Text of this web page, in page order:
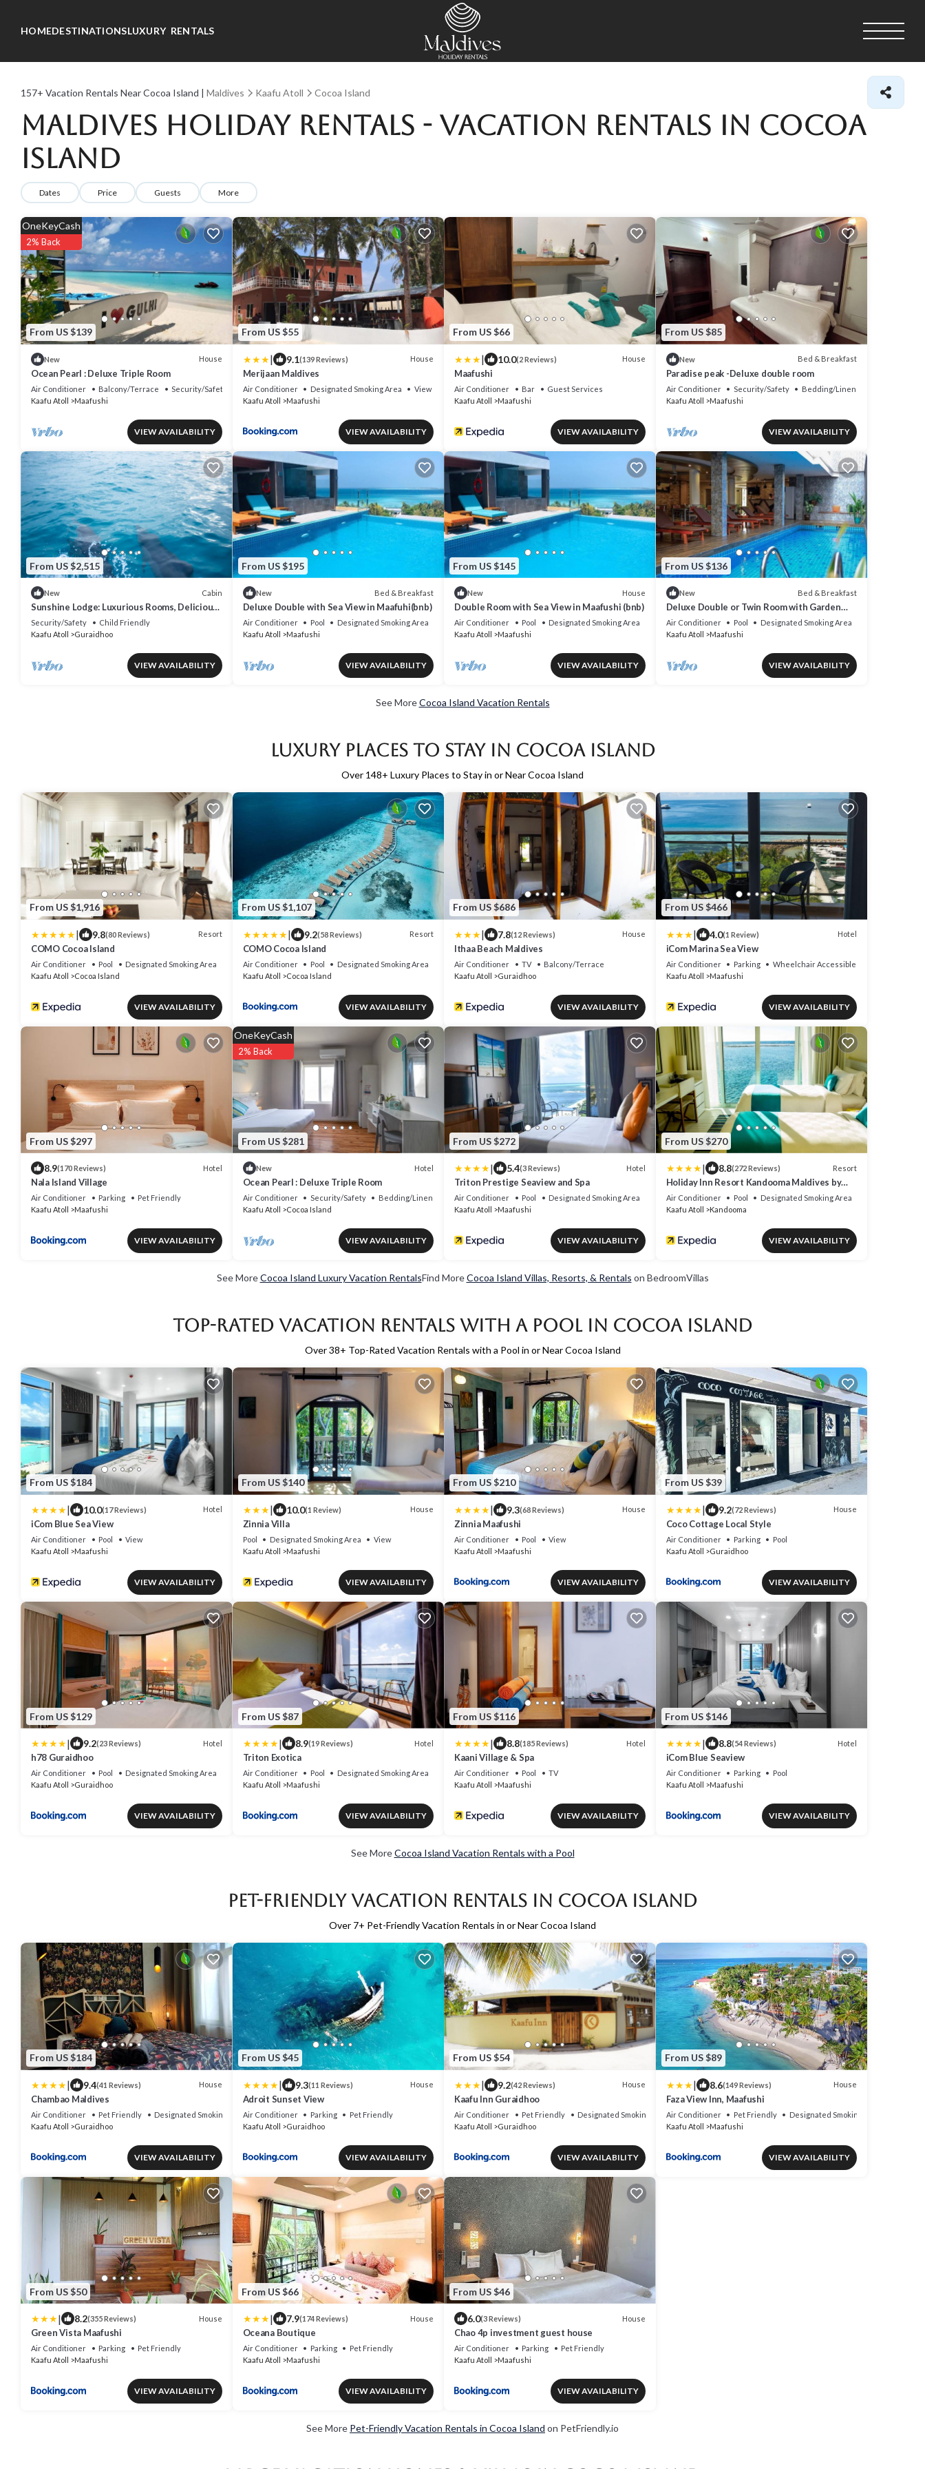
HOMEDESTINATIONSLUXURY RENTALS
157+ Vacation Rentals Near Cocoa Island | Maldives Kaafu Atoll Cocoa Island
Maldives Holiday Rentals - Vacation Rentals in Cocoa
Island
Dates Price Guests More
From US $139
OneKeyCash
2% Back
New House
Ocean Pearl : Deluxe Triple Room
Air Conditioner Balcony/Terrace
Security/Safety
Kaafu Atoll
Maafushi
VIEW AVAILABILITY
From US $55
| 9.1(139 Reviews) House
Merijaan Maldives
Air Conditioner Designated Smoking Area
View
Kaafu Atoll
Maafushi
VIEW AVAILABILITY
From US $66
| 10.0(2 Reviews) House
Maafushi
Air Conditioner Bar
Guest Services
Kaafu Atoll
Maafushi
VIEW AVAILABILITY
From US $85
New Bed & Breakfast
Paradise peak -Deluxe double room
Air Conditioner Security/Safety
Bedding/Linens
Kaafu Atoll
Maafushi
VIEW AVAILABILITY
From US $2,515
New Cabin
Sunshine Lodge: Luxurious Rooms, Delicious
Food and Fantastic Excursion Trips
Security/Safety
Child Friendly
Kaafu Atoll
Guraidhoo
VIEW AVAILABILITY
From US $195
New Bed & Breakfast
Deluxe Double with Sea View in Maafuhi(bnb)
Air Conditioner Pool
Designated Smoking Area
Kaafu Atoll
Maafushi
VIEW AVAILABILITY
From US $145
New House
Double Room with Sea View in Maafushi (bnb)
Air Conditioner Pool
Designated Smoking Area
Kaafu Atoll
Maafushi
VIEW AVAILABILITY
From US $136
New Bed & Breakfast
Deluxe Double or Twin Room with Garden
View in Mafushi (bnb)
Air Conditioner Pool
Designated Smoking Area
Kaafu Atoll
Maafushi
VIEW AVAILABILITY
See MoreCocoa Island Vacation Rentals
Luxury Places to Stay in Cocoa Island
Over 148+ Luxury Places to Stay in or Near Cocoa Island
From US $1,916
| 9.8(80 Reviews) Resort
COMO Cocoa Island
Air Conditioner Pool
Designated Smoking Area
Kaafu Atoll
Cocoa Island
VIEW AVAILABILITY
From US $1,107
| 9.2(58 Reviews) Resort
COMO Cocoa Island
Air Conditioner Pool
Designated Smoking Area
Kaafu Atoll
Cocoa Island
VIEW AVAILABILITY
From US $686
| 7.8(12 Reviews) House
Ithaa Beach Maldives
Air Conditioner TV
Balcony/Terrace
Kaafu Atoll
Guraidhoo
VIEW AVAILABILITY
From US $466
| 4.0(1 Review) Hotel
iCom Marina Sea View
Air Conditioner Parking
Wheelchair Accessible
Kaafu Atoll
Maafushi
VIEW AVAILABILITY
From US $297
8.9(170 Reviews) Hotel
Nala Island Village
Air Conditioner Parking
Pet Friendly
Kaafu Atoll
Maafushi
VIEW AVAILABILITY
From US $281
OneKeyCash
2% Back
New Hotel
Ocean Pearl : Deluxe Triple Room
Air Conditioner Security/Safety
Bedding/Linens
Kaafu Atoll
Cocoa Island
VIEW AVAILABILITY
From US $272
| 5.4(3 Reviews) Hotel
Triton Prestige Seaview and Spa
Air Conditioner Pool
Designated Smoking Area
Kaafu Atoll
Maafushi
VIEW AVAILABILITY
From US $270
| 8.8(272 Reviews) Resort
Holiday Inn Resort Kandooma Maldives by
IHG
Air Conditioner Pool
Designated Smoking Area
Kaafu Atoll
Kandooma
VIEW AVAILABILITY
See MoreCocoa Island Luxury Vacation RentalsFind MoreCocoa Island Villas, Resorts, & Rentals on BedroomVillas
Top-Rated Vacation Rentals with a Pool in Cocoa Island
Over38+ Top-Rated Vacation Rentals with a Pool in or Near Cocoa Island
From US $184
| 10.0(17 Reviews) Hotel
iCom Blue Sea View
Air Conditioner Pool
View
Kaafu Atoll
Maafushi
VIEW AVAILABILITY
From US $140
| 10.0(1 Review) House
Zinnia Villa
Pool Designated Smoking Area
View
Kaafu Atoll
Maafushi
VIEW AVAILABILITY
From US $210
| 9.3(68 Reviews) House
Zinnia Maafushi
Air Conditioner Pool
View
Kaafu Atoll
Maafushi
VIEW AVAILABILITY
From US $39
| 9.2(72 Reviews) House
Coco Cottage Local Style
Air Conditioner Parking
Pool
Kaafu Atoll
Guraidhoo
VIEW AVAILABILITY
From US $129
| 9.2(23 Reviews) Hotel
h78 Guraidhoo
Air Conditioner Pool
Designated Smoking Area
Kaafu Atoll
Guraidhoo
VIEW AVAILABILITY
From US $87
| 8.9(19 Reviews) Hotel
Triton Exotica
Air Conditioner Pool
Designated Smoking Area
Kaafu Atoll
Maafushi
VIEW AVAILABILITY
From US $116
| 8.8(185 Reviews) Hotel
Kaani Village & Spa
Air Conditioner Pool
TV
Kaafu Atoll
Maafushi
VIEW AVAILABILITY
From US $146
| 8.8(54 Reviews) Hotel
iCom Blue Seaview
Air Conditioner Parking
Pool
Kaafu Atoll
Maafushi
VIEW AVAILABILITY
See MoreCocoa Island Vacation Rentals with a Pool
Pet-Friendly Vacation Rentals in Cocoa Island
Over 7+ Pet-Friendly Vacation Rentals in or Near Cocoa Island
From US $184
| 9.4(41 Reviews) House
Chambao Maldives
Air Conditioner Pet Friendly
Designated Smoking Area
Kaafu Atoll
Guraidhoo
VIEW AVAILABILITY
From US $45
| 9.3(11 Reviews) House
Adroit Sunset View
Air Conditioner Parking
Pet Friendly
Kaafu Atoll
Guraidhoo
VIEW AVAILABILITY
From US $54
| 9.2(42 Reviews) House
Kaafu Inn Guraidhoo
Air Conditioner Pet Friendly
Designated Smoking Area
Kaafu Atoll
Guraidhoo
VIEW AVAILABILITY
From US $89
| 8.6(149 Reviews) House
Faza View Inn, Maafushi
Air Conditioner Pet Friendly
Designated Smoking Area
Kaafu Atoll
Maafushi
VIEW AVAILABILITY
From US $50
| 8.2(355 Reviews) House
Green Vista Maafushi
Air Conditioner Parking
Pet Friendly
Kaafu Atoll
Maafushi
VIEW AVAILABILITY
From US $66
| 7.9(174 Reviews) House
Oceana Boutique
Air Conditioner Parking
Pet Friendly
Kaafu Atoll
Maafushi
VIEW AVAILABILITY
From US $46
6.0(3 Reviews) House
Chao 4p investment guest house
Air Conditioner Parking
Pet Friendly
Kaafu Atoll
Maafushi
VIEW AVAILABILITY
See More Pet-Friendly Vacation Rentals in Cocoa Island on PetFriendly.io